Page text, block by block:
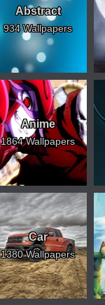
Abstract
934 Wallpapers
Anime
1864 Wallpapers
Car
1380 Wallpapers